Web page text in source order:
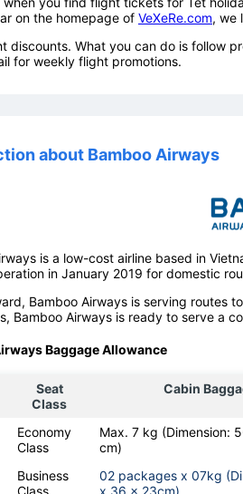
on the homepage of VeXeRe.com, we
discounts. What you can do is follow
for weekly flight promotions.
about Bamboo Airways
is a low-cost airline based in
in January 2019 for domestic
Bamboo Airways is serving routes
Bamboo Airways is ready to serve a
Baggage Allowance
Seat
Class
Cabin
Economy
Class
Max. 7 kg (Dimension:
cm)
Business
Class
02 packages x 07kg
x 36 x 23cm)